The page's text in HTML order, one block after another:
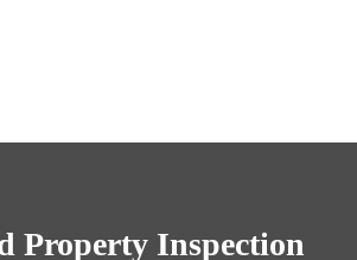
Property Inspection